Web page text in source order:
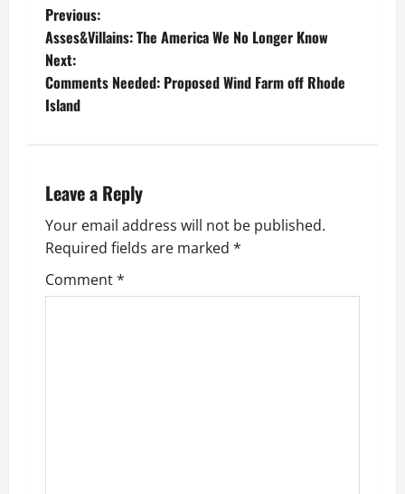
P
o
s
a
v
i
Previous:
Asses&Villains: The America We No Longer Know
Next:
Comments Needed: Proposed Wind Farm off Rhode
Island
Leave a Reply
Your email address will not be published.
Required fields are marked *
Comment*